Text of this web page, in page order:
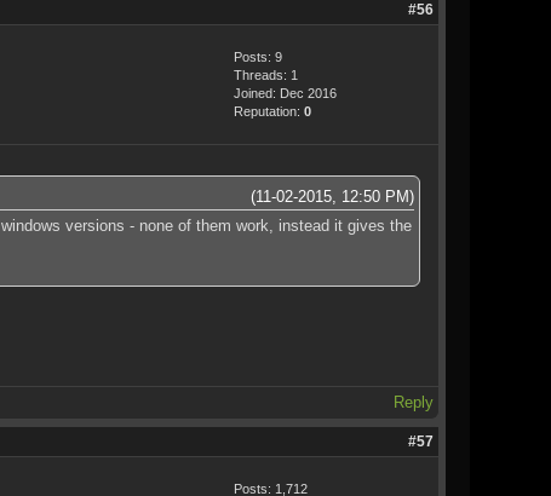
#56
Posts: 9
Threads: 1
Joined: Dec 2016
Reputation: 0
(11-02-2015, 12:50 PM)
versions - none of them work, instead it gives the
Reply
#57
Posts: 1,712